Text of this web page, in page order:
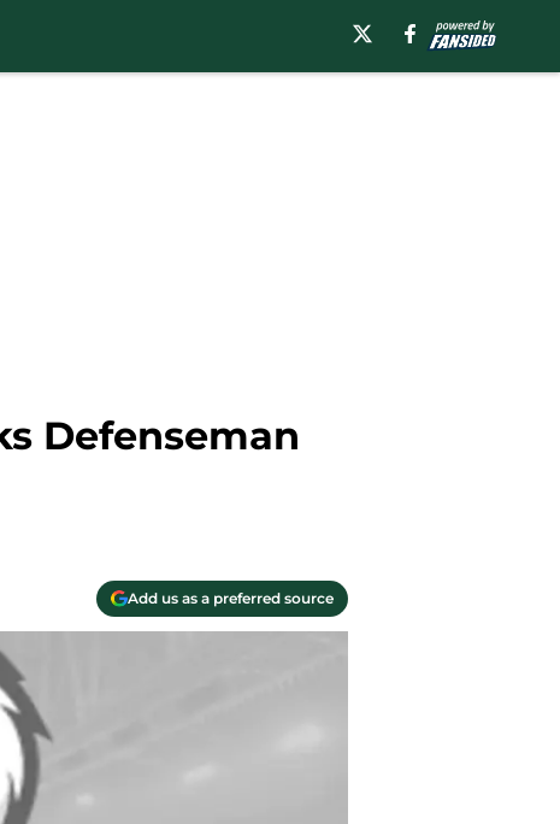
Defenseman
Add us as a preferred source